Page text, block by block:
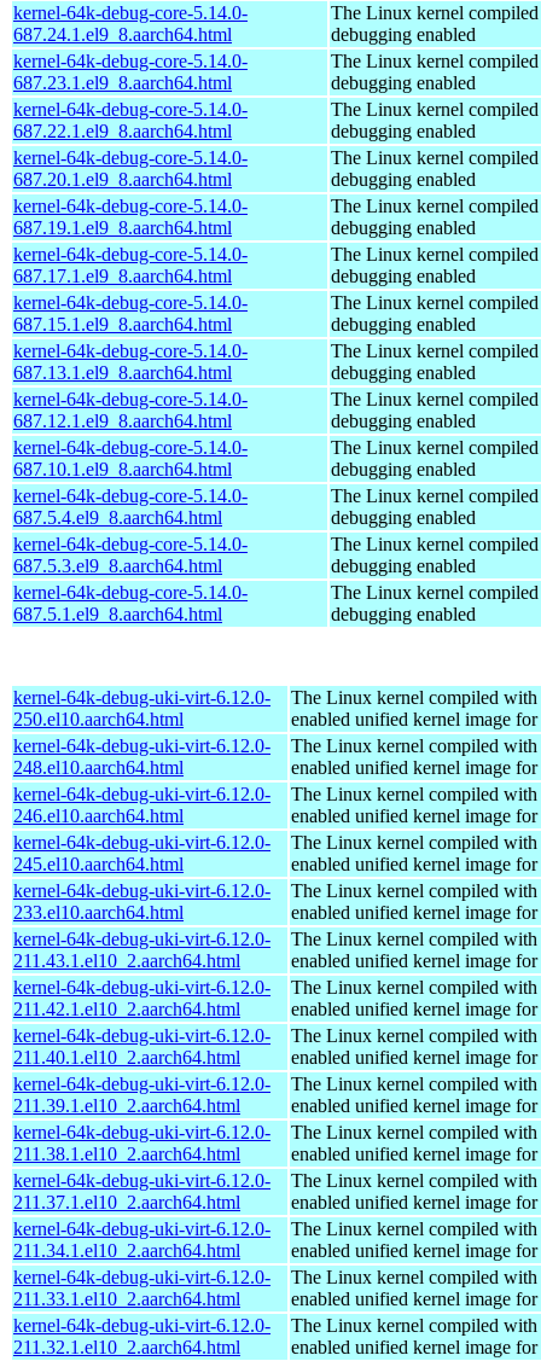
kernel-64k-debug-core-5.14.0-
687.24.1.el9_8.aarch64.html
The Linux kernel
debugging enabled
kernel-64k-debug-core-5.14.0-
687.23.1.el9_8.aarch64.html
The Linux kernel
debugging enabled
kernel-64k-debug-core-5.14.0-
687.22.1.el9_8.aarch64.html
The Linux kernel
debugging enabled
kernel-64k-debug-core-5.14.0-
687.20.1.el9_8.aarch64.html
The Linux kernel
debugging enabled
kernel-64k-debug-core-5.14.0-
687.19.1.el9_8.aarch64.html
The Linux kernel
debugging enabled
kernel-64k-debug-core-5.14.0-
687.17.1.el9_8.aarch64.html
The Linux kernel
debugging enabled
kernel-64k-debug-core-5.14.0-
687.15.1.el9_8.aarch64.html
The Linux kernel
debugging enabled
kernel-64k-debug-core-5.14.0-
687.13.1.el9_8.aarch64.html
The Linux kernel
debugging enabled
kernel-64k-debug-core-5.14.0-
687.12.1.el9_8.aarch64.html
The Linux kernel
debugging enabled
kernel-64k-debug-core-5.14.0-
687.10.1.el9_8.aarch64.html
The Linux kernel
debugging enabled
kernel-64k-debug-core-5.14.0-
687.5.4.el9_8.aarch64.html
The Linux kernel
debugging enabled
kernel-64k-debug-core-5.14.0-
687.5.3.el9_8.aarch64.html
The Linux kernel
debugging enabled
kernel-64k-debug-core-5.14.0-
687.5.1.el9_8.aarch64.html
The Linux kernel
debugging enabled
kernel-64k-debug-uki-virt-6.12.0-
250.el10.aarch64.html
The Linux kernel compiled with
enabled unified kernel image
kernel-64k-debug-uki-virt-6.12.0-
248.el10.aarch64.html
The Linux kernel compiled with
enabled unified kernel image
kernel-64k-debug-uki-virt-6.12.0-
246.el10.aarch64.html
The Linux kernel compiled with
enabled unified kernel image
kernel-64k-debug-uki-virt-6.12.0-
245.el10.aarch64.html
The Linux kernel compiled with
enabled unified kernel image
kernel-64k-debug-uki-virt-6.12.0-
233.el10.aarch64.html
The Linux kernel compiled with
enabled unified kernel image
kernel-64k-debug-uki-virt-6.12.0-
211.43.1.el10_2.aarch64.html
The Linux kernel compiled with
enabled unified kernel image
kernel-64k-debug-uki-virt-6.12.0-
211.42.1.el10_2.aarch64.html
The Linux kernel compiled with
enabled unified kernel image
kernel-64k-debug-uki-virt-6.12.0-
211.40.1.el10_2.aarch64.html
The Linux kernel compiled with
enabled unified kernel image
kernel-64k-debug-uki-virt-6.12.0-
211.39.1.el10_2.aarch64.html
The Linux kernel compiled with
enabled unified kernel image
kernel-64k-debug-uki-virt-6.12.0-
211.38.1.el10_2.aarch64.html
The Linux kernel compiled with
enabled unified kernel image
kernel-64k-debug-uki-virt-6.12.0-
211.37.1.el10_2.aarch64.html
The Linux kernel compiled with
enabled unified kernel image
kernel-64k-debug-uki-virt-6.12.0-
211.34.1.el10_2.aarch64.html
The Linux kernel compiled with
enabled unified kernel image
kernel-64k-debug-uki-virt-6.12.0-
211.33.1.el10_2.aarch64.html
The Linux kernel compiled with
enabled unified kernel image
kernel-64k-debug-uki-virt-6.12.0-
211.32.1.el10_2.aarch64.html
The Linux kernel compiled with
enabled unified kernel image